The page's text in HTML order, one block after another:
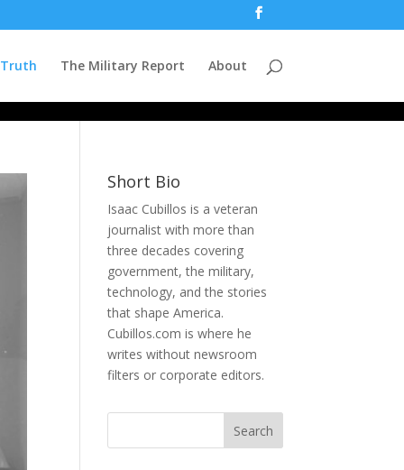
Truth The Military Report About
Short Bio
Isaac Cubillos is a veteran
journalist with more than
three decades covering
government, the military,
technology, and the stories
that shape America.
Cubillos.com is where he
writes without newsroom
filters or corporate editors.